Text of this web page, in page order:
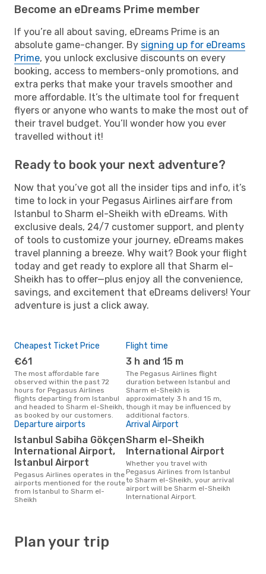
Become an eDreams Prime member
If you’re all about saving, eDreams Prime is an
absolute game-changer. By signing up for eDreams
Prime, you unlock exclusive discounts on every
booking, access to members-only promotions, and
extra perks that make your travels smoother and
more affordable. It’s the ultimate tool for frequent
flyers or anyone who wants to make the most out of
their travel budget. You’ll wonder how you ever
travelled without it!
Ready to book your next adventure?
Now that you’ve got all the insider tips and info, it’s
time to lock in your Pegasus Airlines airfare from
Istanbul to Sharm el-Sheikh with eDreams. With
exclusive deals, 24/7 customer support, and plenty
of tools to customize your journey, eDreams makes
travel planning a breeze. Why wait? Book your flight
today and get ready to explore all that Sharm el-
Sheikh has to offer—plus enjoy all the convenience,
savings, and excitement that eDreams delivers! Your
adventure is just a click away.
Cheapest Ticket Price
€61
The most affordable fare
observed within the past 72
hours for Pegasus Airlines
flights departing from Istanbul
and headed to Sharm el-Sheikh,
as booked by our customers.
Flight time
3 h and 15 m
The Pegasus Airlines flight
duration between Istanbul and
Sharm el-Sheikh is
approximately 3 h and 15 m,
though it may be influenced by
additional factors.
Departure airports
Istanbul Sabiha Gökçen
International Airport,
Istanbul Airport
Pegasus Airlines operates in the
airports mentioned for the route
from Istanbul to Sharm el-
Sheikh
Arrival Airport
Sharm el-Sheikh
International Airport
Whether you travel with
Pegasus Airlines from Istanbul
to Sharm el-Sheikh, your arrival
airport will be Sharm el-Sheikh
International Airport.
Plan your trip